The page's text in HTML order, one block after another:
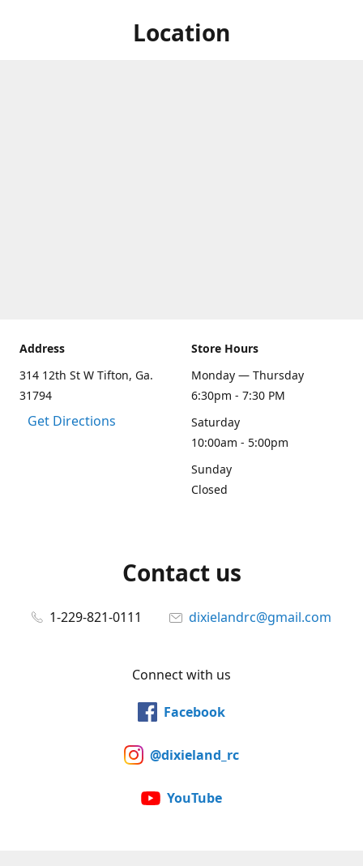
Location
Address
314 12th St W Tifton, Ga.
31794
Get Directions
Store Hours
Monday — Thursday
6:30pm - 7:30 PM
Saturday
10:00am - 5:00pm
Sunday
Closed
Contact us
1-229-821-0111 dixielandrc@gmail.com
Connect with us
Facebook
@dixieland_rc
YouTube